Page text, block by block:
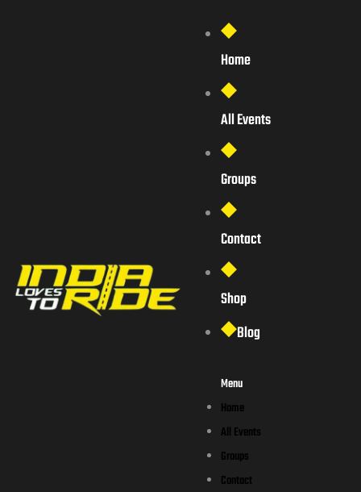
Home
All Events
Groups
Contact
Shop
Blog
Menu
Home
All Events
Groups
Contact